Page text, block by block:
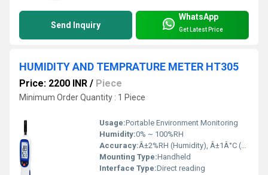
Send Inquiry
WhatsApp
Get Latest Price
HUMIDITY AND TEMPRATURE METER HT305
Price: 2200 INR / Piece
Minimum Order Quantity : 1 Piece
Usage:Portable Environment Monitoring
Humidity:0% ~ 100%RH
Accuracy:Â±2%RH (Humidity), Â±1Â°C (Temperature)
Mounting Type:Handheld
Interface Type:Direct reading